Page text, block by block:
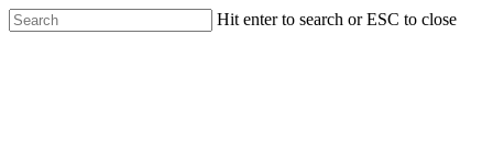
Skip
to
Hit enter to search or ESC to close